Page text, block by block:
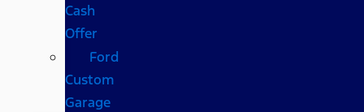
Cash
Offer
Ford
Custom
Garage